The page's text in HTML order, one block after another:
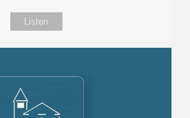
Listen